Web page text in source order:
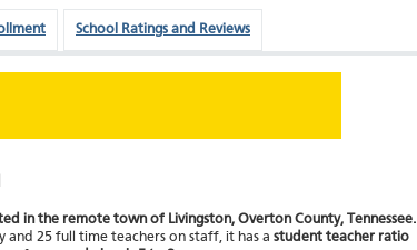
School Ratings and Reviews
in the remote town of Livingston, Overton County, Tennessee.
25 full time teachers on staff, it has a student teacher ratio